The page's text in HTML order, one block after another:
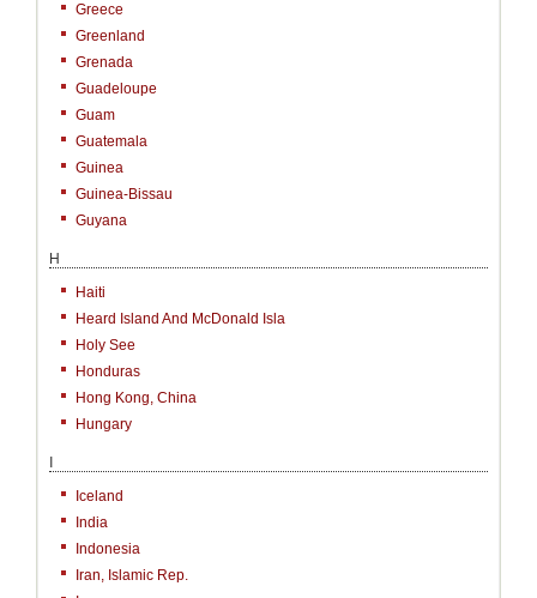
Greece
Greenland
Grenada
Guadeloupe
Guam
Guatemala
Guinea
Guinea-Bissau
Guyana
H
Haiti
Heard Island And McDonald Isla
Holy See
Honduras
Hong Kong, China
Hungary
I
Iceland
India
Indonesia
Iran, Islamic Rep.